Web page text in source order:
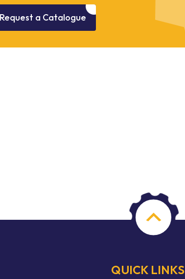
Request a Catalogue
QUICK LINKS